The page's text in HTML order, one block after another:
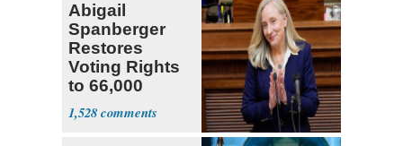
Abigail
Spanberger
Restores
Voting Rights
to 66,000
Virginia Felons
1,528